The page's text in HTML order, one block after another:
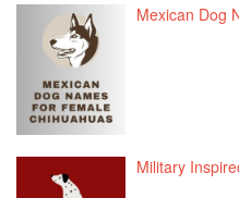
Mexican Dog
Military